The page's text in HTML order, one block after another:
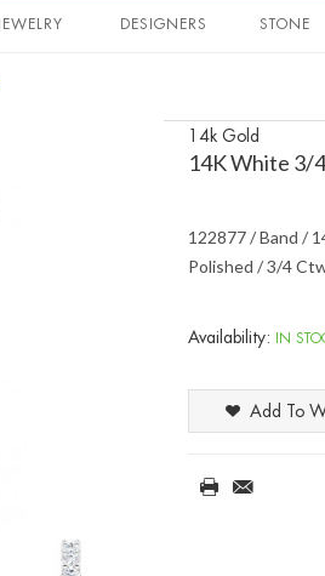
JEWELRY DESIGNERS STONE
14k Gold
14K White 3/
122877 / Band /
Polished / 3/4
Availability: IN
Add To